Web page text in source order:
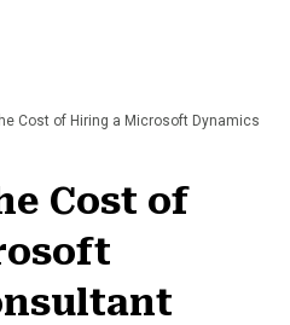
Cost of Hiring a Microsoft Dynamics
Cost of